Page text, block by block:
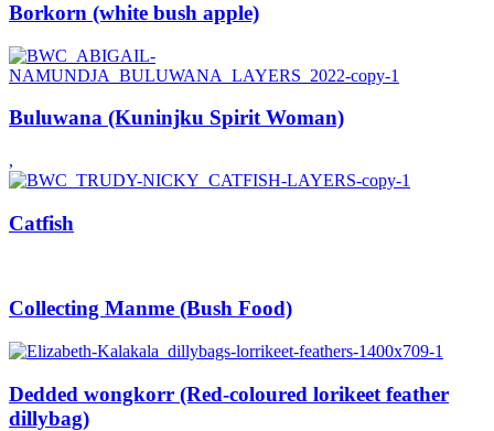
Borkorn (white bush apple)
Buluwana (Kuninjku Spirit Woman)
,
Catfish
Collecting Manme (Bush Food)
Dedded wongkorr (Red-coloured lorikeet feather
dillybag)